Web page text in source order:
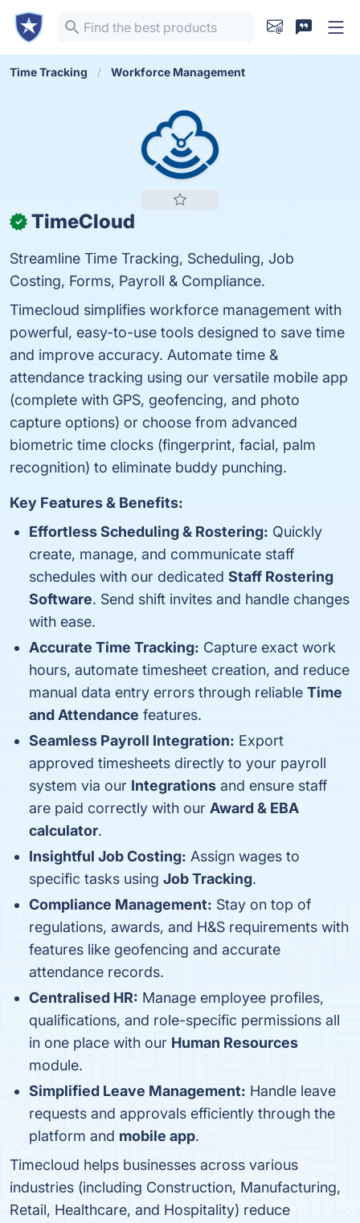
Time Tracking Workforce Management
✓ TimeCloud
Streamline Time Tracking, Scheduling, Job
Costing, Forms, Payroll & Compliance.
Timecloud simplifies workforce management with
powerful, easy-to-use tools designed to save time
and improve accuracy. Automate time &
attendance tracking using our versatile mobile app
(complete with GPS, geofencing, and photo
capture options) or choose from advanced
biometric time clocks (fingerprint, facial, palm
recognition) to eliminate buddy punching.
Key Features & Benefits:
Effortless Scheduling & Rostering: Quickly
create, manage, and communicate staff
schedules with our dedicated Staff Rostering
Software. Send shift invites and handle changes
with ease.
Accurate Time Tracking: Capture exact work
hours, automate timesheet creation, and reduce
manual data entry errors through reliable Time
and Attendance features.
Seamless Payroll Integration: Export
approved timesheets directly to your payroll
system via our Integrations and ensure staff
are paid correctly with our Award & EBA
calculator.
Insightful Job Costing: Assign wages to
specific tasks using Job Tracking.
Compliance Management: Stay on top of
regulations, awards, and H&S requirements with
features like geofencing and accurate
attendance records.
Centralised HR: Manage employee profiles,
qualifications, and role-specific permissions all
in one place with our Human Resources
module.
Simplified Leave Management: Handle leave
requests and approvals efficiently through the
platform and mobile app.
Timecloud helps businesses across various
industries (including Construction, Manufacturing,
Retail, Healthcare, and Hospitality) reduce